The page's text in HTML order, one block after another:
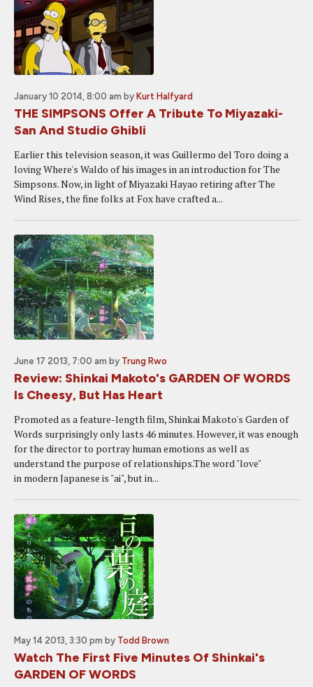
January 10 2014, 8:00 am by Kurt Halfyard
THE SIMPSONS Offer A Tribute To Miyazaki-
San And Studio Ghibli
Earlier this television season, it was Guillermo del Toro doing a
loving Where's Waldo of his images in an introduction for The
Simpsons. Now, in light of Miyazaki Hayao retiring after The
Wind Rises, the fine folks at Fox have crafted a...
June 17 2013, 7:00 am by Trung Rwo
Review: Shinkai Makoto's GARDEN OF WORDS
Is Cheesy, But Has Heart
Promoted as a feature-length film, Shinkai Makoto's Garden of
Words surprisingly only lasts 46 minutes. However, it was enough
for the director to portray human emotions as well as
understand the purpose of relationships.The word "love"
in modern Japanese is "ai", but in...
May 14 2013, 3:30 pm by Todd Brown
Watch The First Five Minutes Of Shinkai's
GARDEN OF WORDS